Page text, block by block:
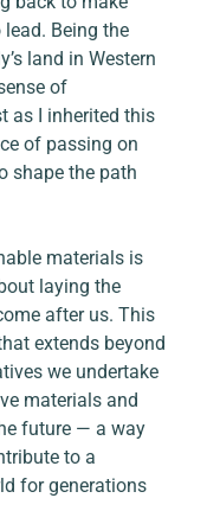
Being the
land in Western
of
as I inherited this
of passing on
shape the path
materials is
laying the
after us. This
extends beyond
we undertake
materials and
future — a way
to a
for generations